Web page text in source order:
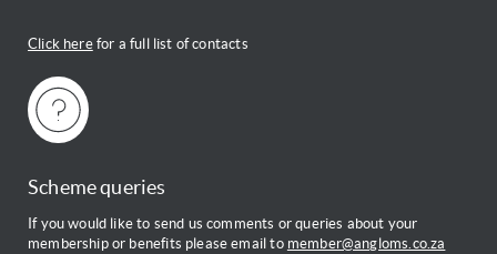
Click herefor a full list of contacts
Scheme queries
If you would like to send us comments or queries about your
membership or benefits please email to member@angloms.co.za